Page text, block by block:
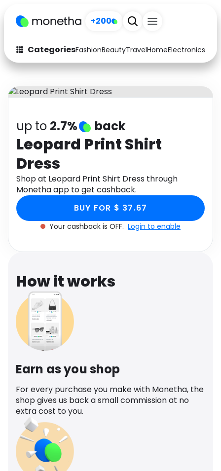
+200
CategoriesFashionBeautyTravelHomeElectronics
Fashion
Arts & Crafts
Auto
Electronics Education
Activities
Gifts Home
Media Music
Software Health
Travel See all shops
up to 2.7% back
Leopard Print Shirt
Dress
Shop at Leopard Print Shirt Dress through
Monetha app to get cashback.
BUY FOR $ 37.67
Your cashback is OFF. Login to enable
How it works
Earn as you shop
For every purchase you make with Monetha, the
shop gives us back a small commission at no
extra cost to you.